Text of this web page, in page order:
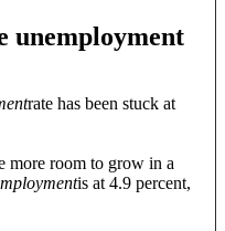
unemployment
rate has been stuck at
more room to grow in a
is at 4.9 percent,